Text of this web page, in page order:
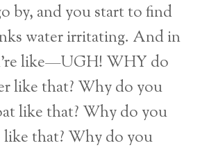
by, and you start to find
water irritating. And in
like—UGH! WHY do
like that? Why do you
like that? Why do you
that? Why do you